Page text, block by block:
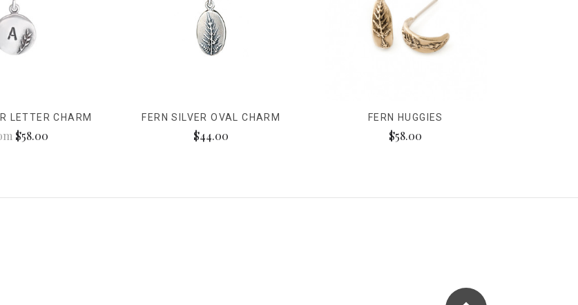
LETTER CHARM
$58.00
FERN SILVER OVAL CHARM
$44.00
FERN HUGGIES
$58.00